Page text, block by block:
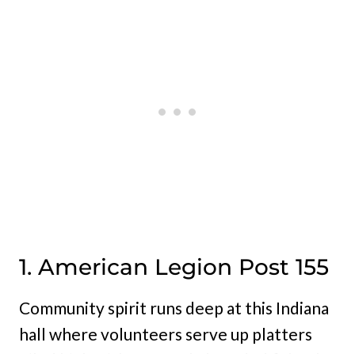
1. American Legion Post 155
Community spirit runs deep at this Indiana
hall where volunteers serve up platters